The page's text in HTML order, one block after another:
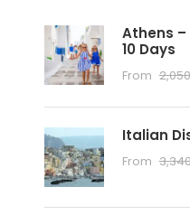
Athens –
10 Days
From
Italian
From